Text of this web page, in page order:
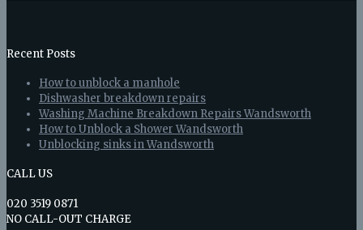
Recent Posts
How to unblock a manhole
Dishwasher breakdown repairs
Washing Machine Breakdown Repairs Wandsworth
How to Unblock a Shower Wandsworth
Unblocking sinks in Wandsworth
CALL US
020 3519 0871
NO CALL-OUT CHARGE